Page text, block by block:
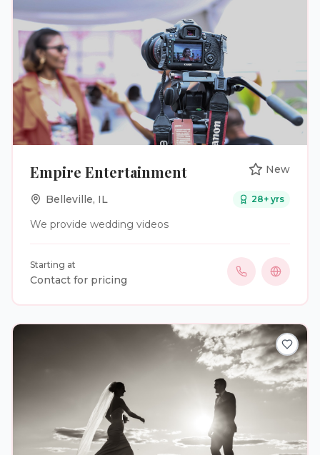
Empire Entertainment New
Belleville, IL 28+ yrs
We provide wedding videos
Starting at
Contact for pricing